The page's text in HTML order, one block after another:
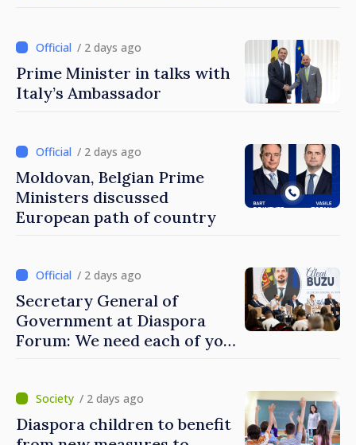
/ 2 days ago
Prime Minister in talks with
Italy’s Ambassador
/ 2 days ago
Moldovan, Belgian Prime
Ministers discussed
European path of country
/ 2 days ago
Secretary General of
Government at Diaspora
Forum: We need each of you
/ 2 days ago
Diaspora children to benefit